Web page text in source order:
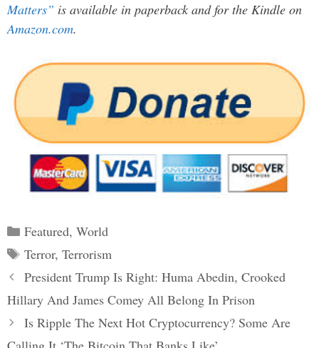
Matters” is available in paperback and for the Kindle on
Amazon.com.
Categories
Featured, World
Tags
Terror, Terrorism
Post
navigation
President Trump Is Right: Huma Abedin, Crooked
Hillary And James Comey All Belong In Prison
Is Ripple The Next Hot Cryptocurrency? Some Are